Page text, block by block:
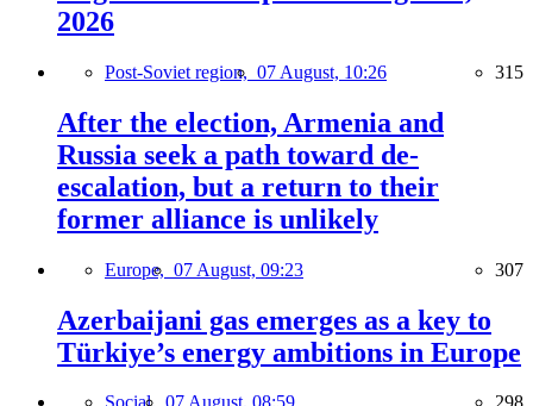
2026
Post-Soviet region, 07 August, 10:26 315
After the election, Armenia and
Russia seek a path toward de-
escalation, but a return to their
former alliance is unlikely
Europe, 07 August, 09:23 307
Azerbaijani gas emerges as a key to
Türkiye’s energy ambitions in Europe